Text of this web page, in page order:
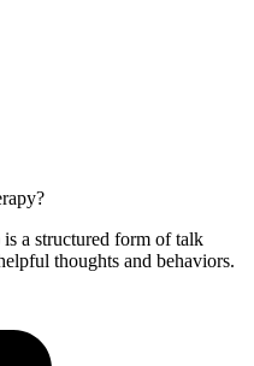
a structured form of talk
thoughts and behaviors.